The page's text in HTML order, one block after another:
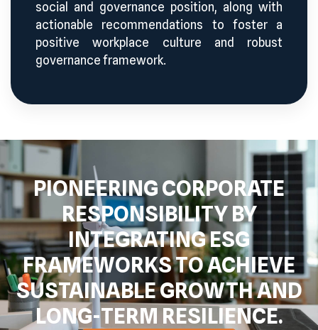
social and governance position, along with
actionable recommendations to foster a
positive workplace culture and robust
governance framework.
PIONEERING CORPORATE
RESPONSIBILITY BY
INTEGRATING ESG
FRAMEWORKS TO ACHIEVE
SUSTAINABLE GROWTH AND
LONG-TERM RESILIENCE.